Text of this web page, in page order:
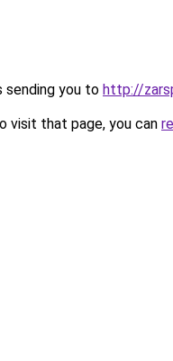
sending you to http://
visit that page, you can